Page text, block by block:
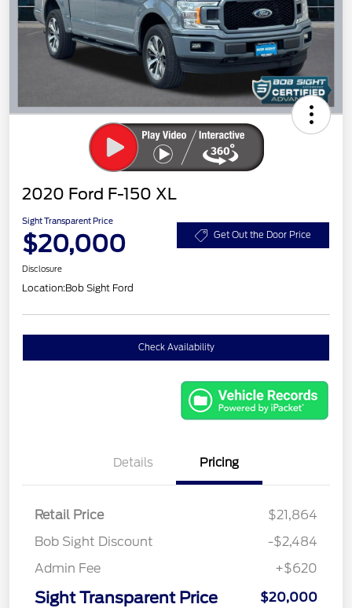
2020 Ford F-150 XL
Sight Transparent Price
$20,000 Get Out the Door Price
Disclosure
Location:Bob Sight Ford
Check Availability
Details Pricing
Retail Price
$21,864
Bob Sight Discount
-$2,484
Admin Fee
+$620
Sight Transparent Price $20,000